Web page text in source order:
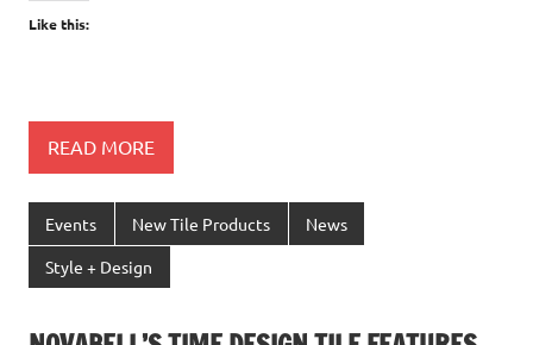
Like this:
READ MORE
Events New Tile Products News
Style + Design